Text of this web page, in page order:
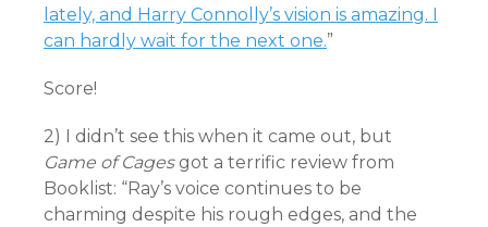
lately, and Harry Connolly’s vision is amazing. I
can hardly wait for the next one.”
Score!
2) I didn’t see this when it came out, but
Game of Cagesgot a terrific review from
Booklist: “Ray’s voice continues to be
charming despite his rough edges, and the